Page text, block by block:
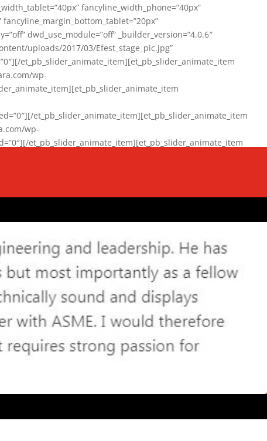
fancyline_width_phone=”40px”
dwd_use_module=”off” _builder_version=”4.0.6″
uploads/2017/03/Efest_stage_pic.jpg”
et_pb_slider_animate_item][et_pb_slider_animate_item
wp-
et_pb_slider_animate_item][et_pb_slider_animate_item
wp-
et_pb_slider_animate_item][et_pb_slider_animate_item